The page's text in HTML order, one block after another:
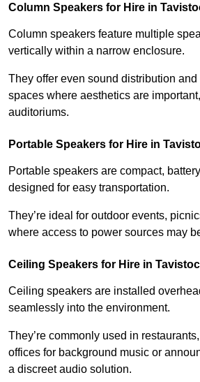
Column Speakers for Hire in
Column speakers feature multiple
vertically within a narrow enclosure.
They offer even sound distribution
spaces where aesthetics are
auditoriums.
Portable Speakers for Hire in
Portable speakers are compact,
designed for easy transportation.
They’re ideal for outdoor events,
where access to power sources may
Ceiling Speakers for Hire in
Ceiling speakers are installed
seamlessly into the environment.
They’re commonly used in
offices for background music or
a discreet audio solution.